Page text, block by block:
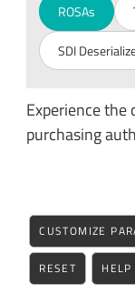
ROSAs
SDI
Experience the
purchasing
CUSTOMIZE
RESET HELP